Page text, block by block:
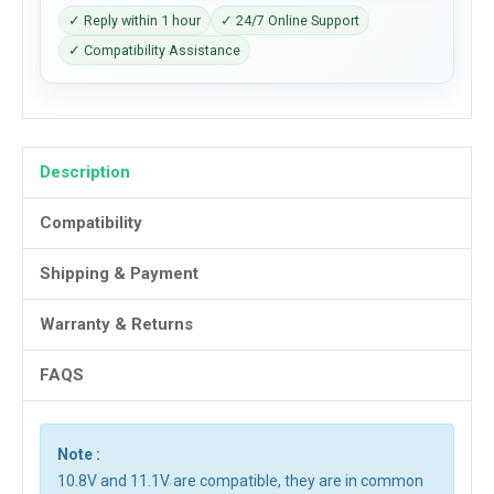
✓ Reply within 1 hour
✓ 24/7 Online Support
✓ Compatibility Assistance
Description
Compatibility
Shipping & Payment
Warranty & Returns
FAQS
Note :
10.8V and 11.1V are compatible, they are in common